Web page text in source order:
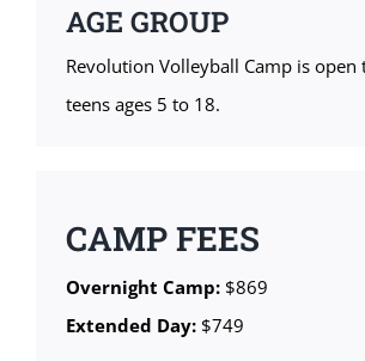
AGE GROUP
Revolution Volleyball Camp is open
teens ages 5 to 18.
CAMP FEES
Overnight Camp:$869
Extended Day:$749